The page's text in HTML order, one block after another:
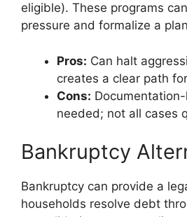
eligible). These programs
pressure and formalize a
Pros: Can halt
creates a clear path
Cons:
needed; not all cases
Bankruptcy
Bankruptcy can provide a
households resolve debt